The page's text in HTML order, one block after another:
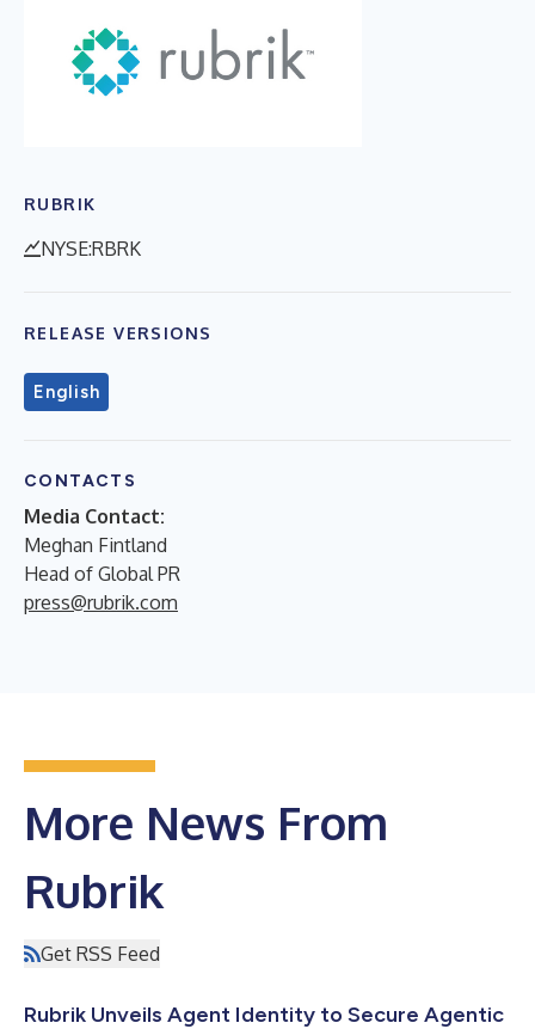
RUBRIK
NYSE:RBRK
RELEASE VERSIONS
English
CONTACTS
Media Contact:
Meghan Fintland
Head of Global PR
press@rubrik.com
More News From
Rubrik
Get RSS Feed
Rubrik Unveils Agent Identity to Secure Agentic